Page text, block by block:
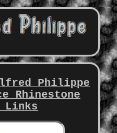
Philippe
Rhinestone
Links